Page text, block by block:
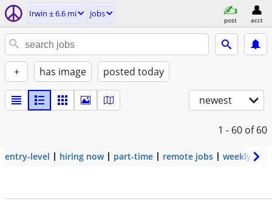
Irwin ± 6.6 mi jobs
post acct
+ has image posted today
newest
1 - 60 of 60
entry-level hiring now part-time remote jobs weekly pay